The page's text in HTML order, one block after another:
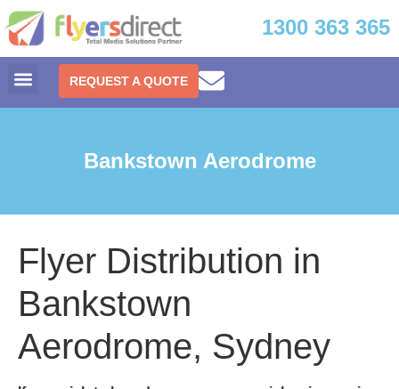
1300 363 365
REQUEST A QUOTE
Bankstown Aerodrome
Flyer Distribution in
Bankstown
Aerodrome, Sydney